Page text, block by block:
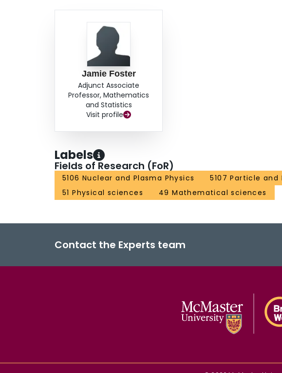
Jamie Foster
Adjunct Associate
Professor, Mathematics
and Statistics
Visit profile
Labels
Fields of Research (FoR)
5106 Nuclear and Plasma Physics
5107 Particle and
51 Physical sciences
49 Mathematical sciences
Contact the Experts team